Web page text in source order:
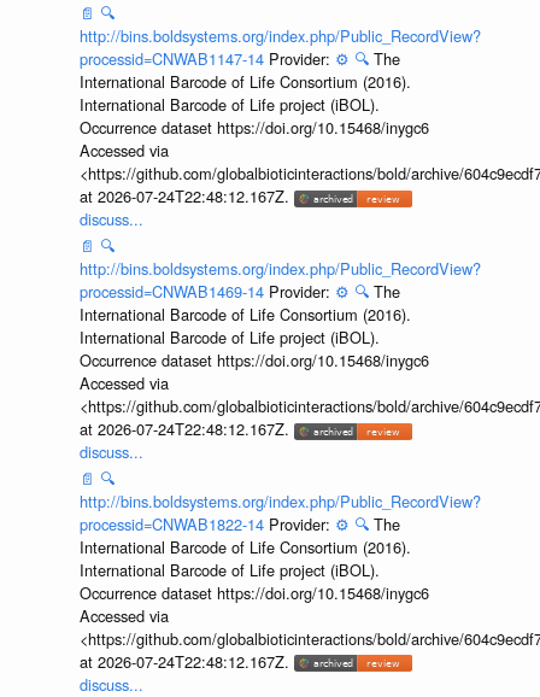
📄 🔍
http://bins.boldsystems.org/index.php/Public_RecordView?
processid=CNWAB1147-14 Provider: ⚙️ 🔍 The
International Barcode of Life Consortium (2016).
International Barcode of Life project (iBOL).
Occurrence dataset https://doi.org/10.15468/inygc6
Accessed via
<https://github.com/globalbioticinteractions/bold/archive/
at 2026-07-24T22:48:12.167Z.
discuss...
📄 🔍
http://bins.boldsystems.org/index.php/Public_RecordView?
processid=CNWAB1469-14 Provider: ⚙️ 🔍 The
International Barcode of Life Consortium (2016).
International Barcode of Life project (iBOL).
Occurrence dataset https://doi.org/10.15468/inygc6
Accessed via
<https://github.com/globalbioticinteractions/bold/archive/
at 2026-07-24T22:48:12.167Z.
discuss...
📄 🔍
http://bins.boldsystems.org/index.php/Public_RecordView?
processid=CNWAB1822-14 Provider: ⚙️ 🔍 The
International Barcode of Life Consortium (2016).
International Barcode of Life project (iBOL).
Occurrence dataset https://doi.org/10.15468/inygc6
Accessed via
<https://github.com/globalbioticinteractions/bold/archive/
at 2026-07-24T22:48:12.167Z.
discuss...